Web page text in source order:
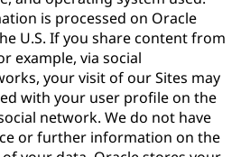
is processed on Oracle
U.S. If you share content from
example, via social
your visit of our Sites may
with your user profile on the
network. We do not have
or further information on the